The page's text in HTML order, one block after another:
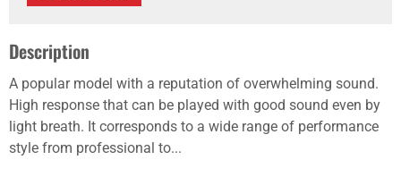
Description
A popular model with a reputation of overwhelming sound.
High response that can be played with good sound even by
light breath. It corresponds to a wide range of performance
style from professional to...